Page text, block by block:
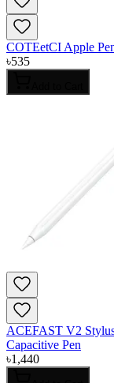
COTEetCI Apple
৳535
ACEFAST V2
Capacitive Pen
৳1,440